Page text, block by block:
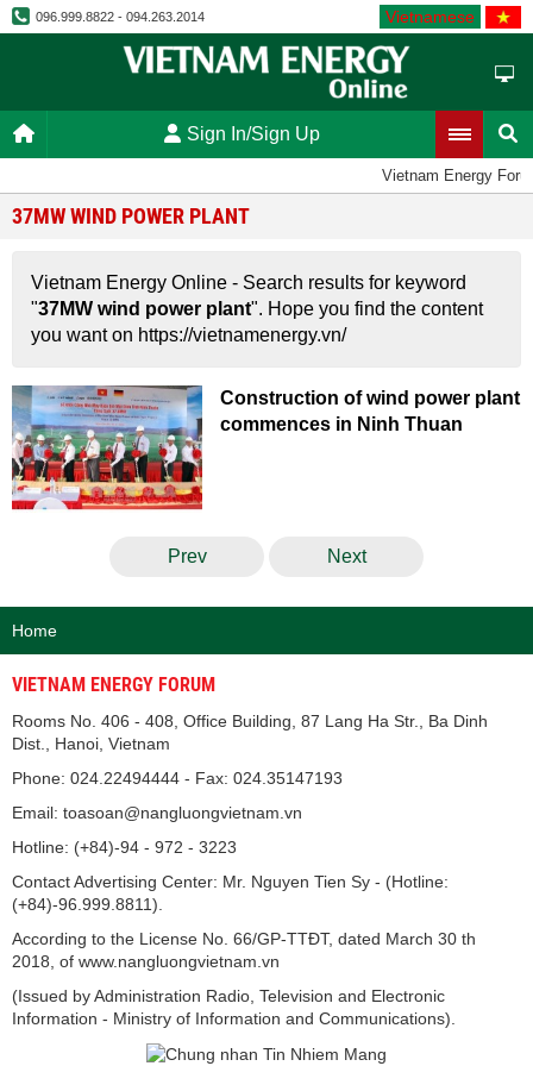
096.999.8822 - 094.263.2014 Vietnamese
Sign In/Sign Up
Vietnam Energy
37MW WIND POWER PLANT
Vietnam Energy Online - Search results for keyword
"37MW wind power plant". Hope you find the content
you want on https://vietnamenergy.vn/
Construction of wind power plant
commences in Ninh Thuan
Prev Next
Home
VIETNAM ENERGY FORUM
Rooms No. 406 - 408, Office Building, 87 Lang Ha Str., Ba Dinh
Dist., Hanoi, Vietnam
Phone: 024.22494444 - Fax: 024.35147193
Email: toasoan@nangluongvietnam.vn
Hotline: (+84)-94 - 972 - 3223
Contact Advertising Center: Mr. Nguyen Tien Sy - (Hotline:
(+84)-96.999.8811).
According to the License No. 66/GP-TTĐT, dated March 30 th
2018, of www.nangluongvietnam.vn
(Issued by Administration Radio, Television and Electronic
Information - Ministry of Information and Communications).